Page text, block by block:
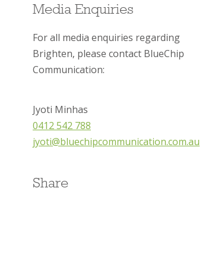
Media Enquiries
For all media enquiries regarding
Brighten, please contact BlueChip
Communication:
Jyoti Minhas
0412 542 788
jyoti@bluechipcommunication.com.au
Share